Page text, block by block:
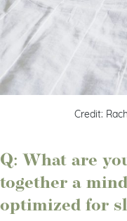
Credit:
Q: What are
together a
optimized for